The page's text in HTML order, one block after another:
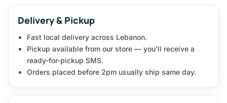
Delivery & Pickup
Fast local delivery across Lebanon.
Pickup available from our store — you’ll receive a
ready-for-pickup SMS.
Orders placed before 2pm usually ship same day.